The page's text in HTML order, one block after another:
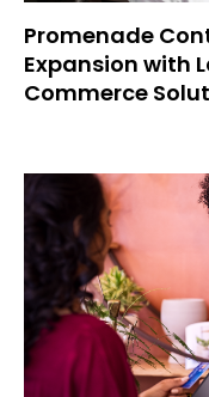
Promenade
Expansion with
Commerce